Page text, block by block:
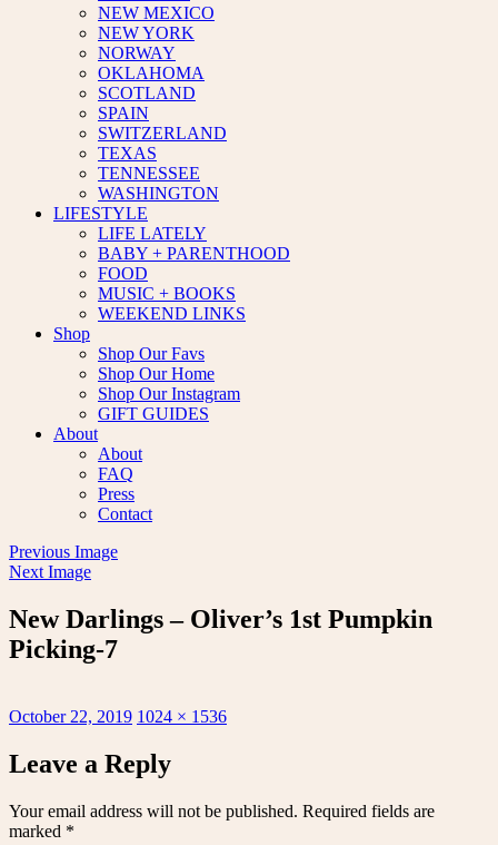
NEW MEXICO
NEW YORK
NORWAY
OKLAHOMA
SCOTLAND
SPAIN
SWITZERLAND
TEXAS
TENNESSEE
WASHINGTON
LIFESTYLE
LIFE LATELY
BABY + PARENTHOOD
FOOD
MUSIC + BOOKS
WEEKEND LINKS
Shop
Shop Our Favs
Shop Our Home
Shop Our Instagram
GIFT GUIDES
About
About
FAQ
Press
Contact
Previous Image
Next Image
New Darlings – Oliver’s 1st Pumpkin
Picking-7
Posted
October 22, 2019 Full
1024 × 1536
Leave a Reply
Your email address will not be published. Required fields are
marked *